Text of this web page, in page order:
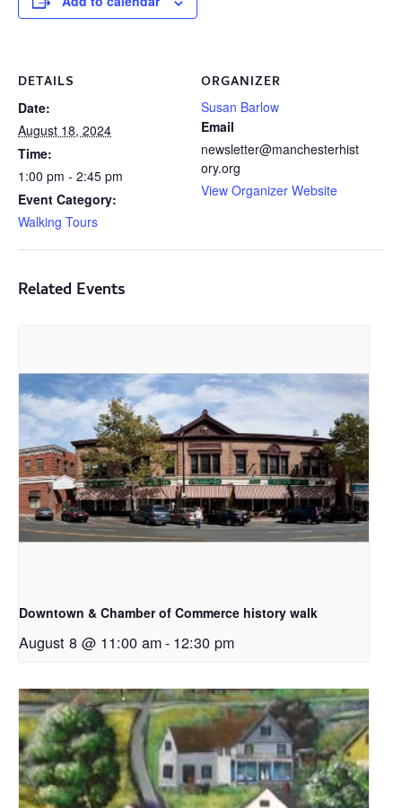
DETAILS
Date:
August 18, 2024
Time:
1:00 pm - 2:45 pm
Event Category:
Walking Tours
ORGANIZER
Susan Barlow
Email
newsletter@manchesterhist
ory.org
View Organizer Website
Related Events
Downtown & Chamber of Commerce history walk
August 8 @ 11:00 am- 12:30 pm